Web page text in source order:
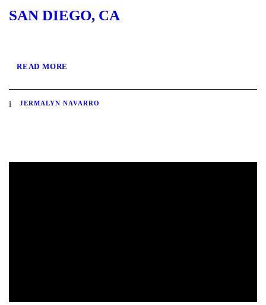
SAN DIEGO, CA
READ MORE
JERMALYN NAVARRO